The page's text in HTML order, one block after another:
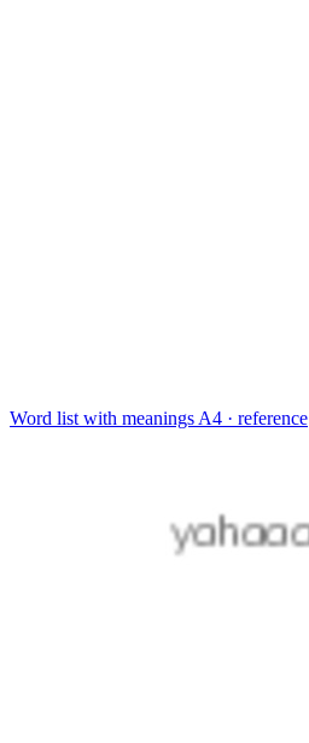
Word list with meanings A4 · reference